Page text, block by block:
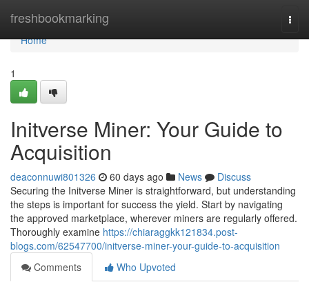
freshbookmarking
Home
Home
1
Initverse Miner: Your Guide to
Acquisition
deaconnuwi801326 60 days ago News
Discuss
Securing the Initverse Miner is straightforward, but understanding
the steps is important for success the yield. Start by navigating
the approved marketplace, wherever miners are regularly offered.
Thoroughly examine https://chiaraggkk121834.post-
blogs.com/62547700/initverse-miner-your-guide-to-acquisition
Comments
Who Upvoted